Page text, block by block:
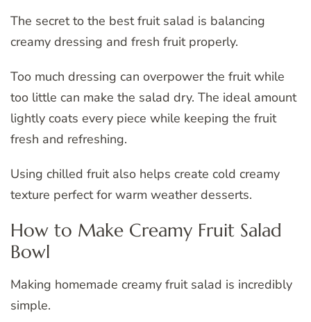
The secret to the best fruit salad is balancing
creamy dressing and fresh fruit properly.
Too much dressing can overpower the fruit while
too little can make the salad dry. The ideal amount
lightly coats every piece while keeping the fruit
fresh and refreshing.
Using chilled fruit also helps create cold creamy
texture perfect for warm weather desserts.
How to Make Creamy Fruit Salad
Bowl
Making homemade creamy fruit salad is incredibly
simple.